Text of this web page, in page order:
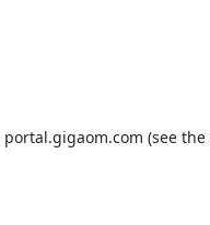
portal.gigaom.com (see the